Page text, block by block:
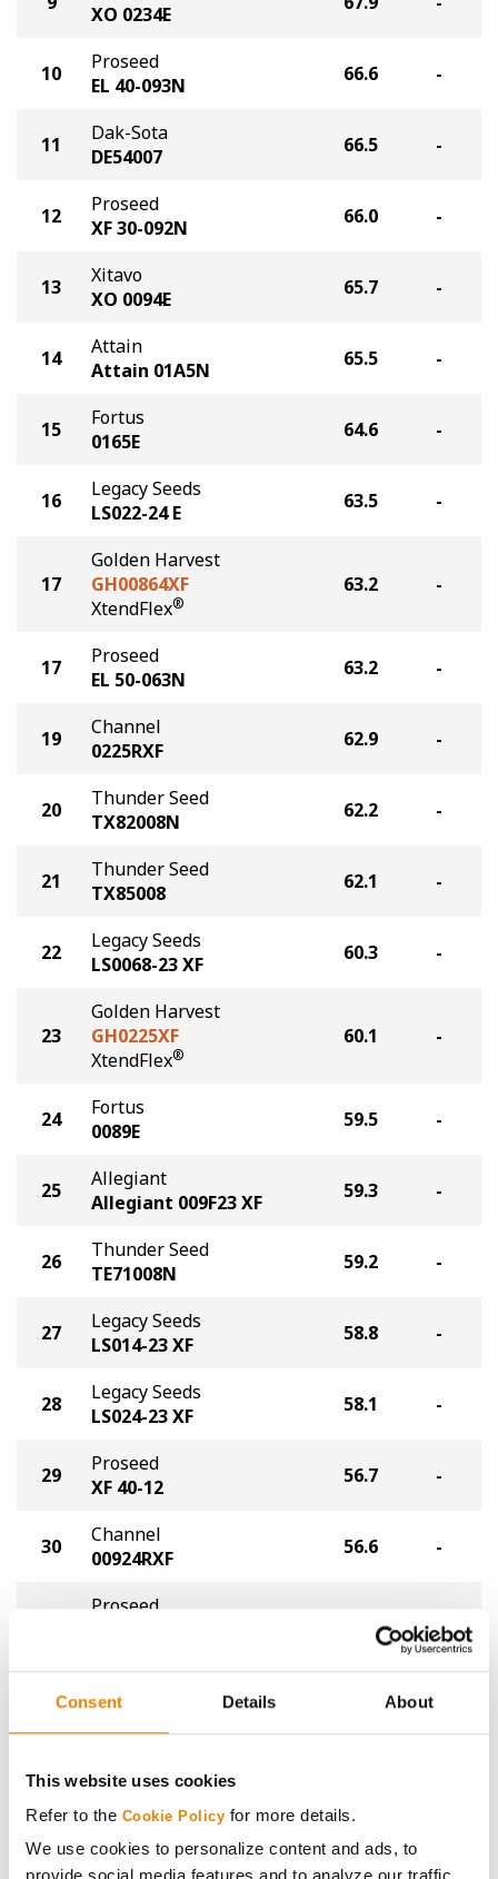
Consent Details About
This website uses cookies
Refer to the Cookie Policy for more details.
We use cookies to personalize content and ads, to
XO 0234E
10
Proseed
EL 40-093N
66.6 -
11
Dak-Sota
DE54007
66.5 -
12
Proseed
XF 30-092N
66.0 -
13
Xitavo
XO 0094E
65.7 -
14
Attain
Attain 01A5N
65.5 -
15
Fortus
0165E
64.6 -
16
Legacy Seeds
LS022-24 E
63.5 -
17
Golden Harvest
GH00864XF
XtendFlex®
63.2 -
17
Proseed
EL 50-063N
63.2 -
19
Channel
0225RXF
62.9 -
20
Thunder Seed
TX82008N
62.2 -
21
Thunder Seed
TX85008
62.1 -
22
Legacy Seeds
LS0068-23 XF
60.3 -
23
Golden Harvest
GH0225XF
XtendFlex®
60.1 -
24
Fortus
0089E
59.5 -
25
Allegiant
Allegiant 009F23 XF
59.3 -
26
Thunder Seed
TE71008N
59.2 -
27
Legacy Seeds
LS014-23 XF
58.8 -
28
Legacy Seeds
LS024-23 XF
58.1 -
29
Proseed
XF 40-12
56.7 -
30
Channel
00924RXF
56.6 -
Proseed
Thunder Seed
TX8402N
Allegiant 01F24N XF
NDSU
ND21008GT20